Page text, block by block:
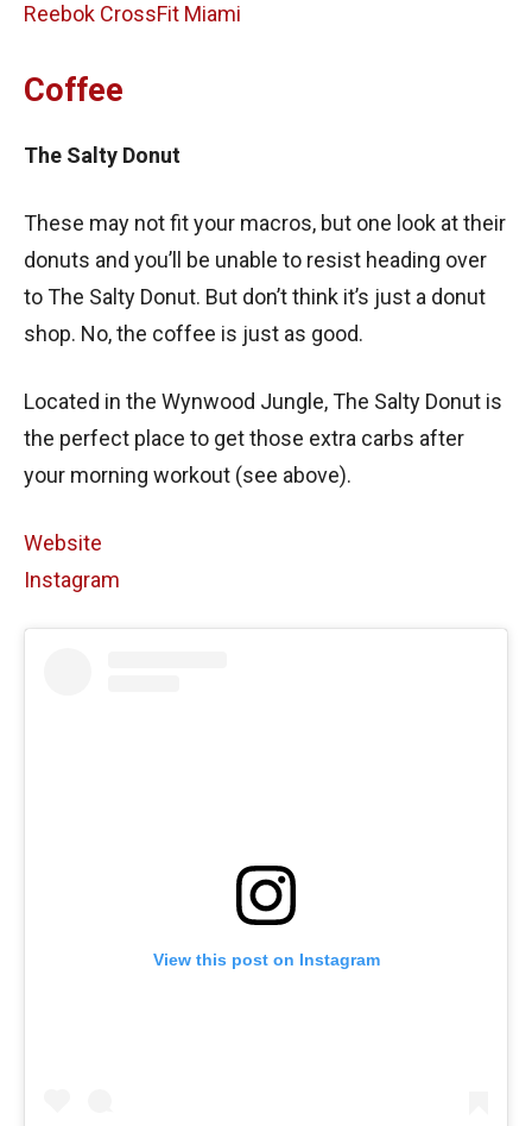
Reebok CrossFit Miami
Coffee
The Salty Donut
These may not fit your macros, but one look at their
donuts and you’ll be unable to resist heading over
to The Salty Donut. But don’t think it’s just a donut
shop. No, the coffee is just as good.
Located in the Wynwood Jungle, The Salty Donut is
the perfect place to get those extra carbs after
your morning workout (see above).
Website
Instagram
View this post on Instagram